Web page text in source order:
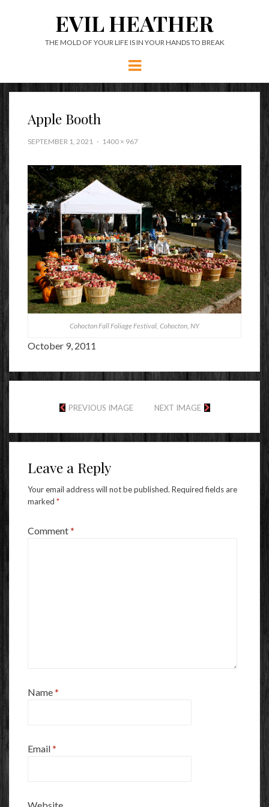
EVIL HEATHER
THE MOLD OF YOUR LIFE IS IN YOUR HANDS TO BREAK
Menu
Apple Booth
SEPTEMBER 1, 2021 1400 × 967
Cohocton Fall Foliage Festival, Cohocton, NY
October 9, 2011
PREVIOUS IMAGE NEXT IMAGE
Leave a Reply
Your email address will not be published. Required fields are
marked *
Comment*
Name*
Email*
Website